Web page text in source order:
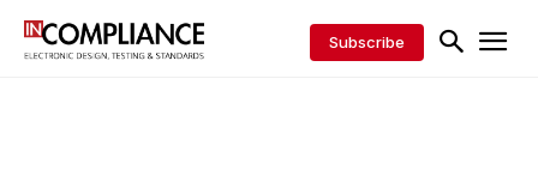
Subscribe